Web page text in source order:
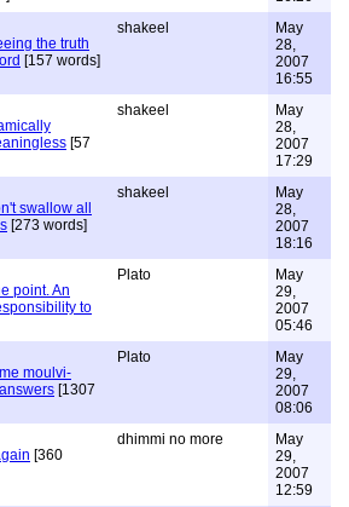
the truth
[157 words]
shakeel
May
28,
2007
16:55
[57
shakeel
May
28,
2007
17:29
swallow all
[273 words]
shakeel
May
28,
2007
18:16
point. An
to
Plato
May
29,
2007
05:46
moulvi-
[1307
Plato
May
29,
2007
08:06
[360
dhimmi no more
May
29,
2007
12:59